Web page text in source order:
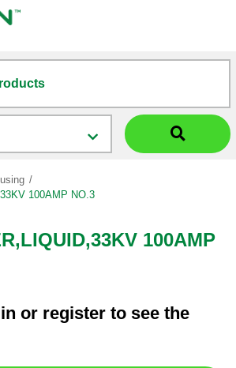
100AMP NO.3
100AMP
or register to see the